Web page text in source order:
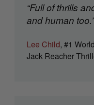
“Full of thrills
and human too.”
Lee Child, #1
Jack Reacher